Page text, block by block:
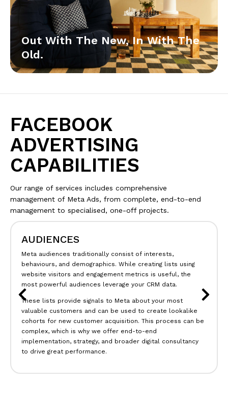
Out With The New, In With The
Old.
FACEBOOK
ADVERTISING
CAPABILITIES
Our range of services includes comprehensive
management of Meta Ads, from complete, end-to-end
management to specialised, one-off projects.
REPORTING
Meta in-platform metrics are essential for reporting, as is
conversion data, which feeds into bidding algorithms. It’s
likely that you haveGoogle Analytics,Paid Searchdata, and
other platform data, with the source of truth lying
somewhere in between.
outbloom will integrate your data sources into one place,
pulling essential metrics from Meta (engagement, cost, etc.)
and tying this data to your source of truth (e.g., analytics,
CRM, etc.) to give you clarity on how far your Facebook
media spend is really going.